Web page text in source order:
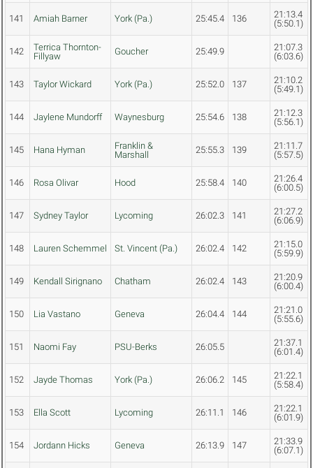
141 Amiah Barner York (Pa.) 25:45.4 136
21:13.4
(5:50.1)
142
Terrica Thornton-
Fillyaw
Goucher 25:49.9
21:07.3
(6:03.6)
143 Taylor Wickard York (Pa.) 25:52.0 137
21:10.2
(5:49.1)
144 Jaylene Mundorff Waynesburg 25:54.6 138
21:12.3
(5:56.1)
145 Hana Hyman
Franklin &
Marshall
25:55.3 139
21:11.7
(5:57.5)
146 Rosa Olivar Hood 25:58.4 140
21:26.4
(6:00.5)
147 Sydney Taylor Lycoming 26:02.3 141
21:27.2
(6:06.9)
148 Lauren Schemmel St. Vincent (Pa.) 26:02.4 142
21:15.0
(5:59.9)
149 Kendall Sirignano Chatham 26:02.4 143
21:20.9
(6:00.4)
150 Lia Vastano Geneva 26:04.4 144
21:21.0
(5:55.6)
151 Naomi Fay PSU-Berks 26:05.5
21:37.1
(6:01.4)
152 Jayde Thomas York (Pa.) 26:06.2 145
21:22.1
(5:58.4)
153 Ella Scott Lycoming 26:11.1 146
21:22.1
(6:01.9)
154 Jordann Hicks Geneva 26:13.9 147
21:33.9
(6:07.1)